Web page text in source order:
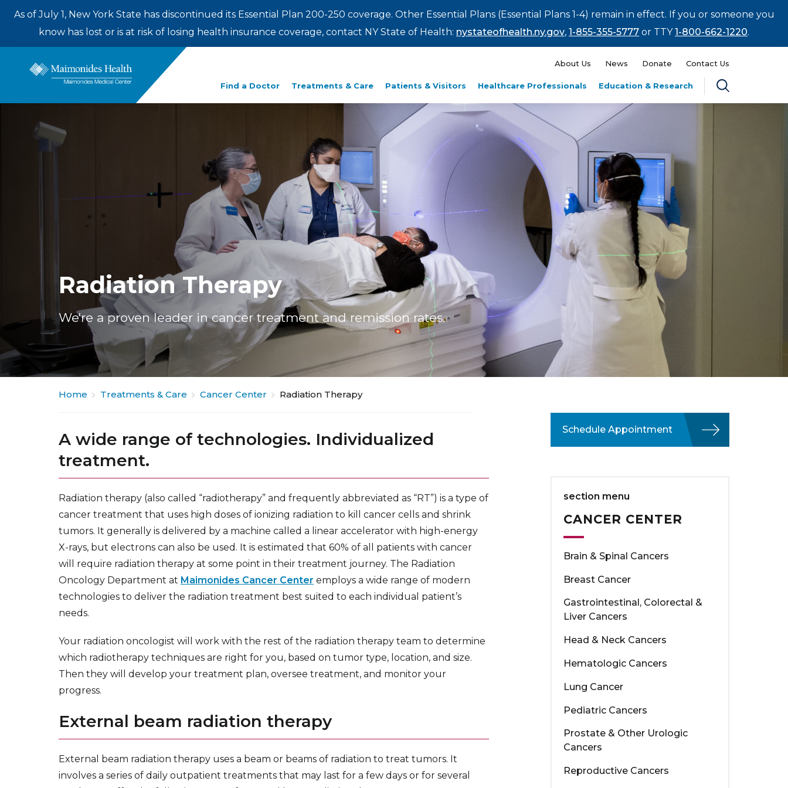
As of July 1, New York State has discontinued its Essential Plan 200-250 coverage. Other Essential Plans (Essential Plans 1-4) remain in effect. If you or someone you
know has lost or is at risk of losing health insurance coverage, contact NY State of Health: nystateofhealth.ny.gov, 1-855-355-5777 or TTY1-800-662-1220.
About Us News Donate Contact Us
Find a Doctor Treatments & Care Patients & Visitors Healthcare Professionals Education & Research
Enter
a
Radiation Therapy
We're a proven leader in cancer treatment and remission rates.
Home Treatments & Care Cancer Center Radiation Therapy
A wide range of technologies. Individualized
treatment.
Radiation therapy (also called “radiotherapy” and frequently abbreviated as “RT”) is a type of
cancer treatment that uses high doses of ionizing radiation to kill cancer cells and shrink
tumors. It generally is delivered by a machine called a linear accelerator with high-energy
X-rays, but electrons can also be used. It is estimated that 60% of all patients with cancer
will require radiation therapy at some point in their treatment journey. The Radiation
Oncology Department at Maimonides Cancer Center employs a wide range of modern
technologies to deliver the radiation treatment best suited to each individual patient’s
needs.
Your radiation oncologist will work with the rest of the radiation therapy team to determine
which radiotherapy techniques are right for you, based on tumor type, location, and size.
Then they will develop your treatment plan, oversee treatment, and monitor your
progress.
External beam radiation therapy
External beam radiation therapy uses a beam or beams of radiation to treat tumors. It
involves a series of daily outpatient treatments that may last for a few days or for several
Schedule Appointment
section menu
CANCER CENTER
Brain & Spinal Cancers
Breast Cancer
Gastrointestinal, Colorectal &
Liver Cancers
Head & Neck Cancers
Hematologic Cancers
Lung Cancer
Pediatric Cancers
Prostate & Other Urologic
Cancers
Reproductive Cancers